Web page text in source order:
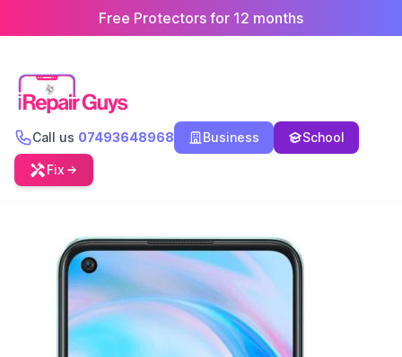
Free Protectors for 12 months
Call us 07493648968 Business School
Fix